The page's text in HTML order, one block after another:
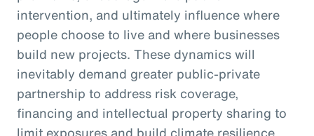
intervention, and ultimately influence where
people choose to live and where businesses
build new projects. These dynamics will
inevitably demand greater public-private
partnership to address risk coverage,
financing and intellectual property sharing to